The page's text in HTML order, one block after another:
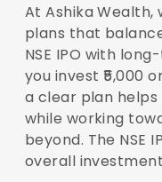
At Ashika Wealth,
plans that
NSE IPO with
you invest ₹5,000
a clear plan
while working
beyond. The NSE
overall